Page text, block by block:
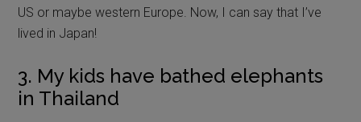
US or maybe western Europe. Now, I can say that I’ve
lived in Japan!
3. My kids have bathed elephants
in Thailand